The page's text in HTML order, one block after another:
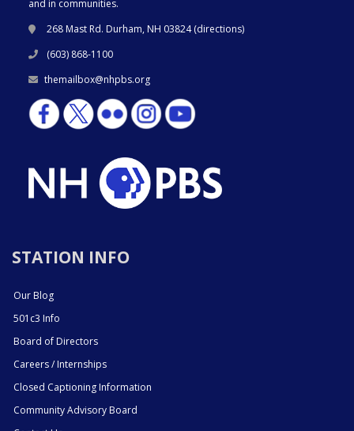
and in communities.
268 Mast Rd. Durham, NH 03824 (directions)
(603) 868-1100
themailbox@nhpbs.org
STATION INFO
Our Blog
501c3 Info
Board of Directors
Careers / Internships
Closed Captioning Information
Community Advisory Board